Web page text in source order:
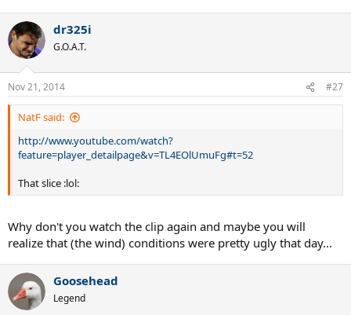
dr325i
G.O.A.T.
Nov 21, 2014 #27
NatF said:
http://www.youtube.com/watch?
feature=player_detailpage&v=TL4EOlUmuFg#t=52
That slice :lol:
Why don't you watch the clip again and maybe you will
realize that (the wind) conditions were pretty ugly that day...
Goosehead
Legend